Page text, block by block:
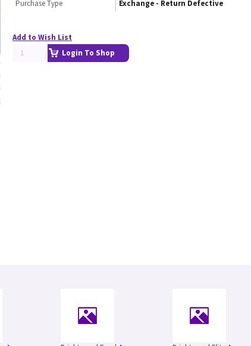
Purchase Type
Exchange - Return Defective
Add to Wish List
Login To Shop